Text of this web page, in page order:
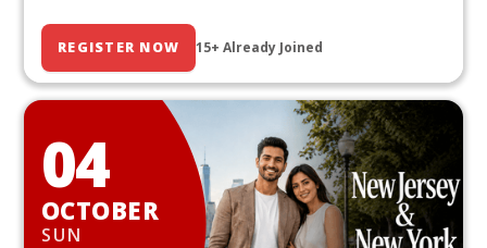
REGISTER NOW 15+ Already Joined
04
OCTOBER
SUN